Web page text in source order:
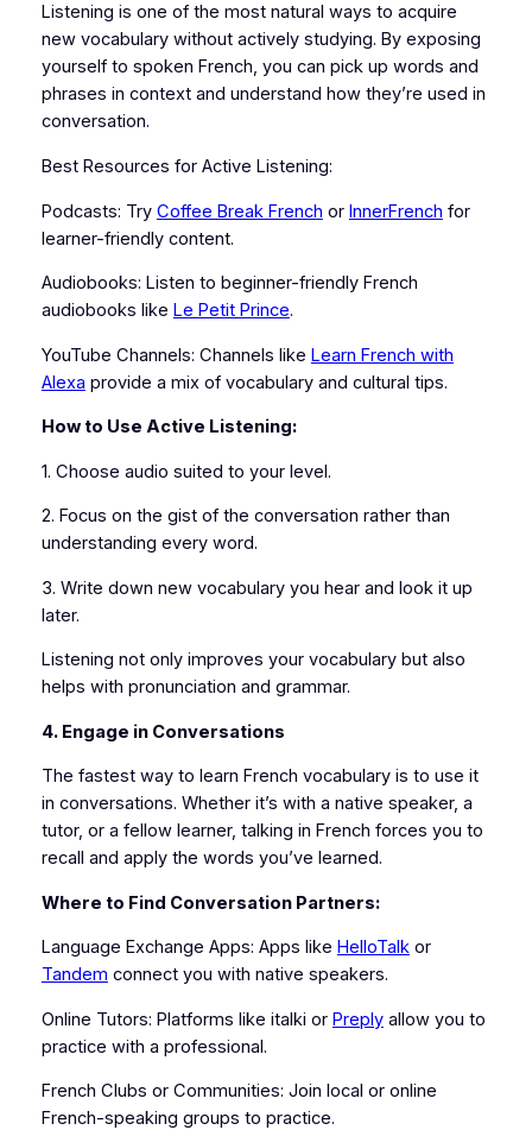
Listening is one of the most natural ways to acquire
new vocabulary without actively studying. By exposing
yourself to spoken French, you can pick up words and
phrases in context and understand how they’re used in
conversation.
Best Resources for Active Listening:
Podcasts: Try Coffee Break French or InnerFrench for
learner-friendly content.
Audiobooks: Listen to beginner-friendly French
audiobooks like Le Petit Prince.
YouTube Channels: Channels like Learn French with
Alexa provide a mix of vocabulary and cultural tips.
How to Use Active Listening:
1. Choose audio suited to your level.
2. Focus on the gist of the conversation rather than
understanding every word.
3. Write down new vocabulary you hear and look it up
later.
Listening not only improves your vocabulary but also
helps with pronunciation and grammar.
4. Engage in Conversations
The fastest way to learn French vocabulary is to use it
in conversations. Whether it’s with a native speaker, a
tutor, or a fellow learner, talking in French forces you to
recall and apply the words you’ve learned.
Where to Find Conversation Partners:
Language Exchange Apps: Apps like HelloTalkor
Tandem connect you with native speakers.
Online Tutors: Platforms like italki or Preplyallow you to
practice with a professional.
French Clubs or Communities: Join local or online
French-speaking groups to practice.